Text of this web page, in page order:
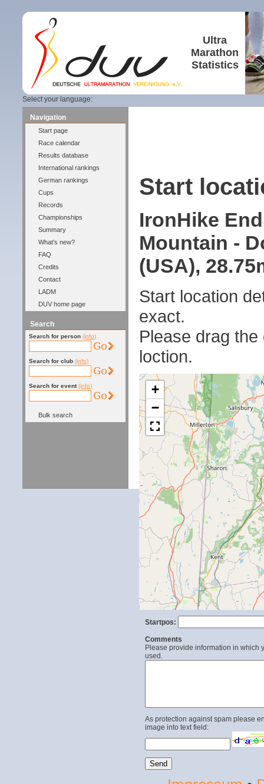
Ultra
Marathon
Statistics
Select your language:
Navigation
Start page
Race calendar
Results database
International rankings
German rankings
Cups
Records
Championships
Summary
What's new?
FAQ
Credits
Contact
LADM
DUV home page
Search
Search for person (info)
Search for club (info)
Search for event (info)
Bulk search
Start
IronHike
Mountain -
(USA),
Start location
exact.
Please drag
loction.
+
−
Startpos:
Comments
Please provide information in which
used.
As protection against spam please
image into text field: